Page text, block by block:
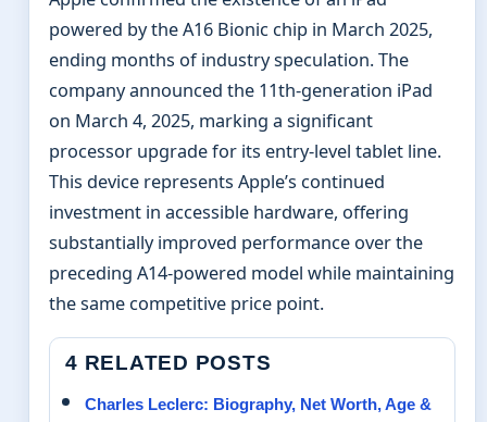
powered by the A16 Bionic chip in March 2025,
ending months of industry speculation. The
company announced the 11th-generation iPad
on March 4, 2025, marking a significant
processor upgrade for its entry-level tablet line.
This device represents Apple’s continued
investment in accessible hardware, offering
substantially improved performance over the
preceding A14-powered model while maintaining
the same competitive price point.
4 RELATED POSTS
Charles Leclerc: Biography, Net Worth, Age &